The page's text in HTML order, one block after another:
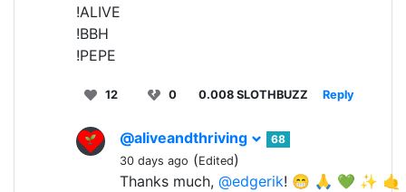
!ALIVE
!BBH
!PEPE
12 0 0.008 SLOTHBUZZ Reply
@aliveandthriving
68
30 days ago (Edited)
Thanks much, @edgerik! 😁 🙏 💚 ✨ 🤙